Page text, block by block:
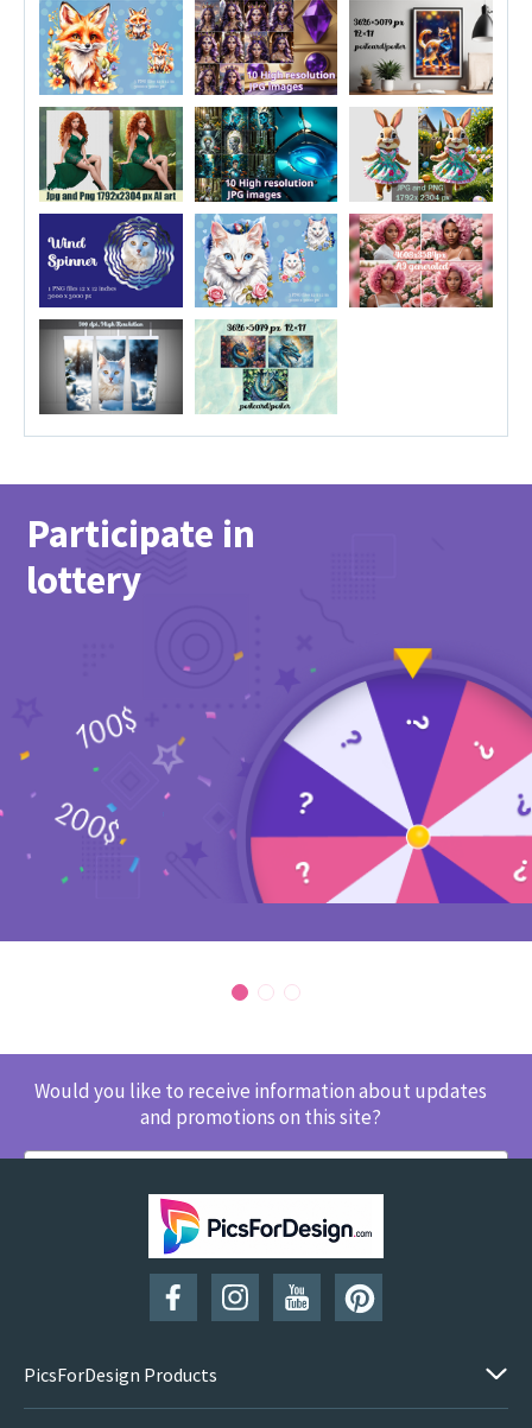
Participate in
lottery
Would you like to receive information about updates
and promotions on this site?
SUBSCRIBE
PicsForDesign Products